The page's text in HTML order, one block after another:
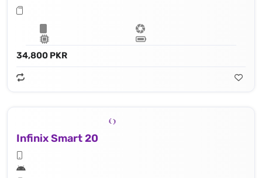
34,800 PKR
Infinix Smart 20